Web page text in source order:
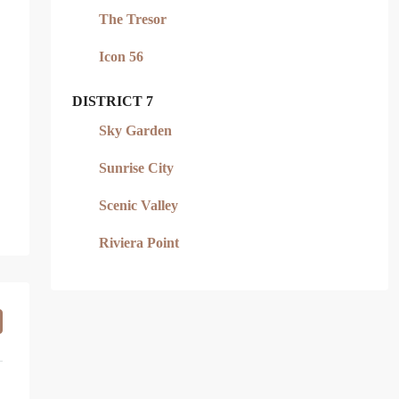
The Tresor
Icon 56
DISTRICT 7
Sky Garden
Sunrise City
Scenic Valley
Riviera Point